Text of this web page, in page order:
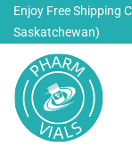
Enjoy Free Shipping
Saskatchewan)